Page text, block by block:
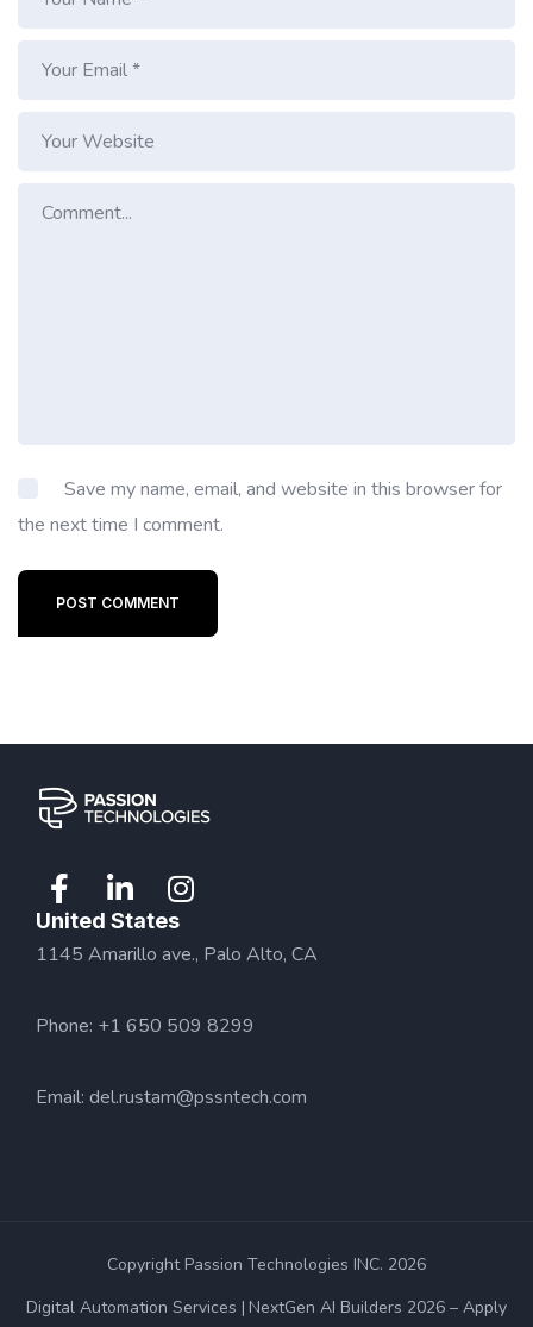
Save my name, email, and website in this browser for
the next time I comment.
POST COMMENT
United States
1145 Amarillo ave., Palo Alto, CA
Phone: +1 650 509 8299
Email: del.rustam@pssntech.com
Copyright Passion Technologies INC. 2026
Digital Automation Services
NextGen AI Builders 2026 – Apply